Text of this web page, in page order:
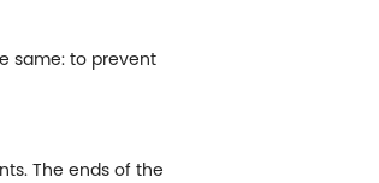
same: to prevent
The ends of the